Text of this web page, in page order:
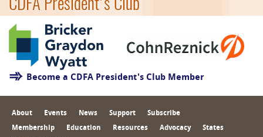
Become a CDFA President's Club Member
About Events News Support Subscribe
Membership Education Resources Advocacy States